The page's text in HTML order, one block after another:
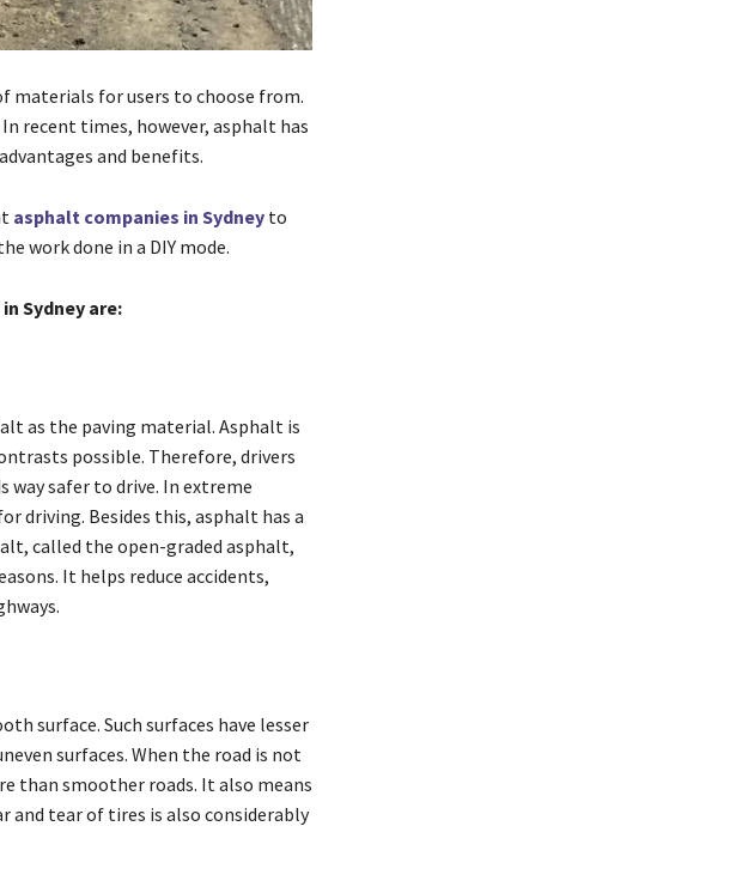
materials for users to choose from.
recent times, however, asphalt has
and benefits.
asphalt companies in Sydneyto
work done in a DIY mode.
Sydney are:
as the paving material. Asphalt is
possible. Therefore, drivers
safer to drive. In extreme
driving. Besides this, asphalt has a
called the open-graded asphalt,
It helps reduce accidents,
surface. Such surfaces have lesser
surfaces. When the road is not
than smoother roads. It also means
and tear of tires is also considerably